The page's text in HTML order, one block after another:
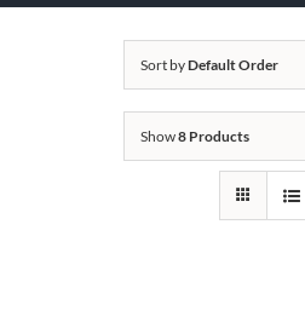
Sort byDefault Order
Show8 Products